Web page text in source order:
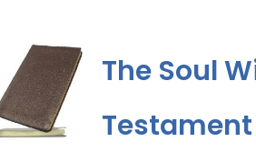
The Soul
Testament